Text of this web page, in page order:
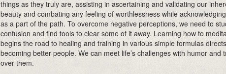
things as they truly are, assisting in ascertaining and validating our
beauty and combating any feeling of worthlessness while
as a part of the path. To overcome negative perceptions, we need to
confusion and find tools to clear some of it away. Learning how to
begins the road to healing and training in various simple formulas
becoming better people. We can meet life’s challenges with humor and
over them.